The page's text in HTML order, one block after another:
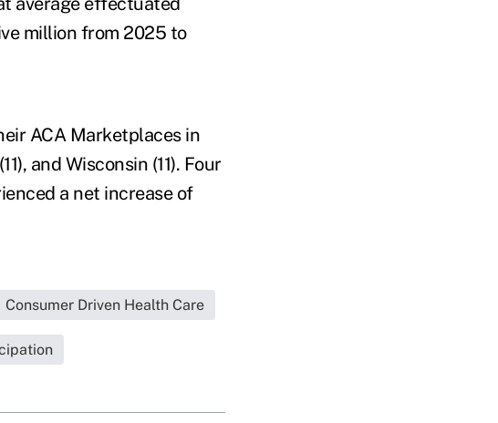
million from 2025 to
ACA Marketplaces in
and Wisconsin (11). Four
a net increase of
Consumer Driven Health Care